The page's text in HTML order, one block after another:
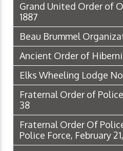
Grand United Order of
1887
Beau Brummel
Ancient Order of
Elks Wheeling Lodge
Fraternal Order of
38
Fraternal Order Of
Police Force, February